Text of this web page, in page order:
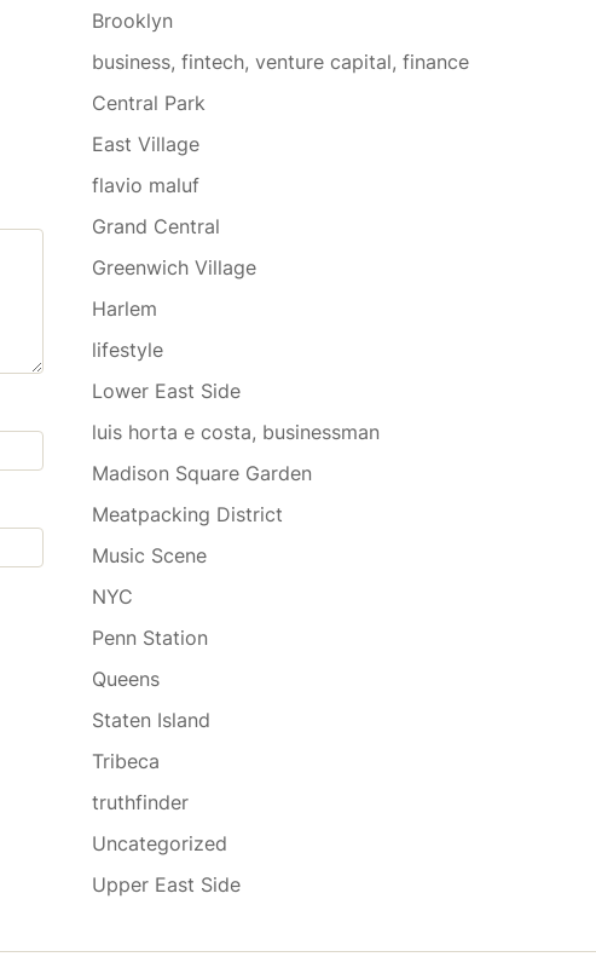
Brooklyn
business, fintech, venture capital, finance
Central Park
East Village
flavio maluf
Grand Central
Greenwich Village
Harlem
lifestyle
Lower East Side
luis horta e costa, businessman
Madison Square Garden
Meatpacking District
Music Scene
NYC
Penn Station
Queens
Staten Island
Tribeca
truthfinder
Uncategorized
Upper East Side